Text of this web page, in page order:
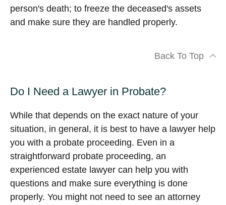
person's death; to freeze the deceased's assets
and make sure they are handled properly.
Back To Top
Do I Need a Lawyer in Probate?
While that depends on the exact nature of your
situation, in general, it is best to have a lawyer help
you with a probate proceeding. Even in a
straightforward probate proceeding, an
experienced estate lawyer can help you with
questions and make sure everything is done
properly. You might not need to see an attorney